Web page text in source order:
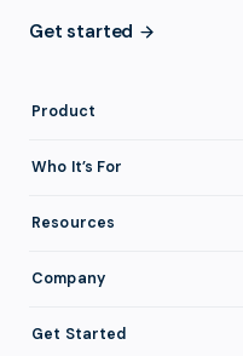
Get started
Product
How It Works
Eligibility
Integrations
Who It’s For
Healthcare
Resources
Company
About FundTap
Get Started